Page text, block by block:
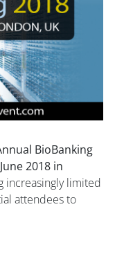
BioBanking
June 2018 in
increasingly limited
attendees to